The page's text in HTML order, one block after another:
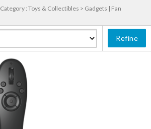
Category : Toys & Collectibles > Gadgets | Fan
Refine